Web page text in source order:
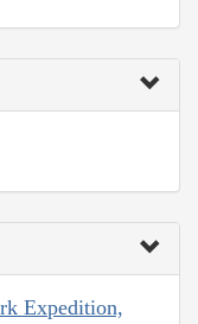
Expedition,